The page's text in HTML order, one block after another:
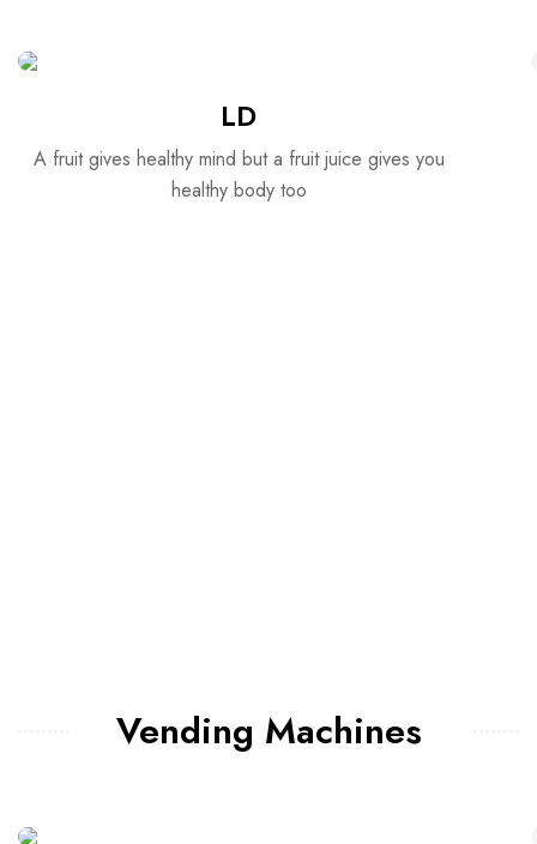
LD
A fruit gives healthy mind but a fruit juice gives you
healthy body too
Vending Machines